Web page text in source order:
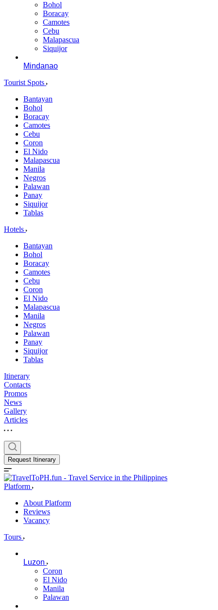
Bohol
Boracay
Camotes
Cebu
Malapascua
Siquijor
Mindanao
Tourist Spots
Bantayan
Bohol
Boracay
Camotes
Cebu
Coron
El Nido
Malapascua
Manila
Negros
Palawan
Panay
Siquijor
Tablas
Hotels
Bantayan
Bohol
Boracay
Camotes
Cebu
Coron
El Nido
Malapascua
Manila
Negros
Palawan
Panay
Siquijor
Tablas
Itinerary
Contacts
Promos
News
Gallery
Articles
Request Itinerary
Platform
About Platform
Reviews
Vacancy
Tours
Luzon
Coron
El Nido
Manila
Palawan